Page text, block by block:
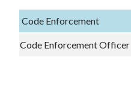
Code Enforcement
Code Enforcement